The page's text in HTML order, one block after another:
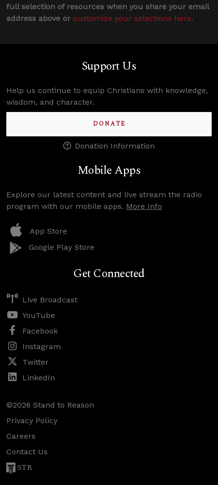
full selection of resources when you share your email
address above or customize your selections here.
Support Us
Help us continue to equip Christians with knowledge,
wisdom, and character.
DONATE
Donation Information
Mobile Apps
Explore our latest content and live stream the radio
program with our mobile apps. More Info
App Store
Google Play Store
Get Connected
Live Broadcast
YouTube
Facebook
Instagram
Twitter
LinkedIn
©2026 Stand to Reason
Privacy Policy
Careers
Contact Us
STR